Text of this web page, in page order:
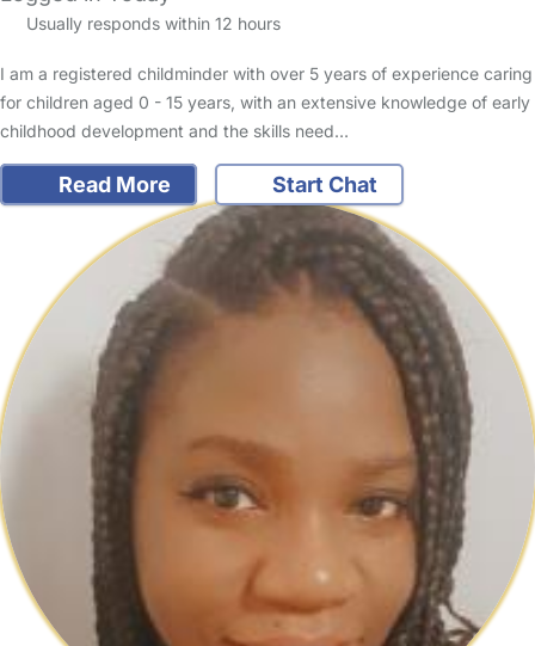
Usually responds within 12 hours
I am a registered childminder with over 5 years of experience caring
for children aged 0 - 15 years, with an extensive knowledge of early
childhood development and the skills need…
Read More Start Chat